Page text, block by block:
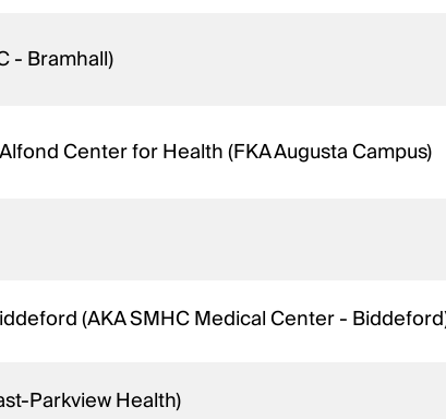
- Bramhall)
Center for Health (FKA Augusta Campus)
(AKA SMHC Medical Center -
Parkview Health)